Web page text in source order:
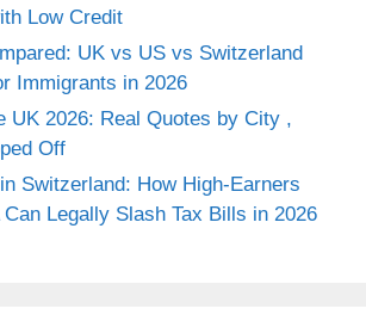
Low Credit
UK vs US vs Switzerland
Immigrants in 2026
UK 2026: Real Quotes by City ,
Off
Switzerland: How High-Earners
Legally Slash Tax Bills in 2026